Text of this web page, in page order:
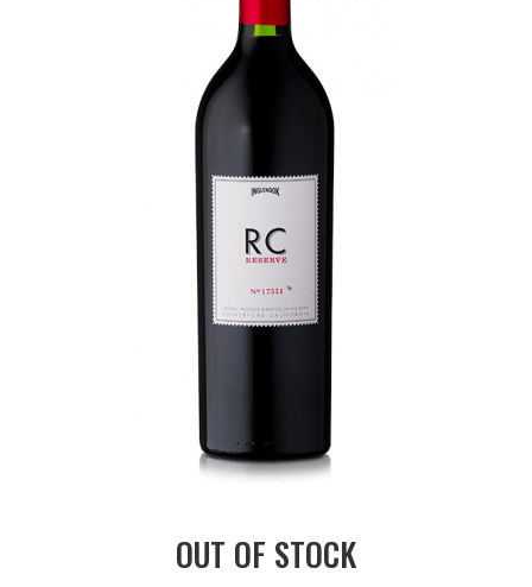
OUT OF STOCK